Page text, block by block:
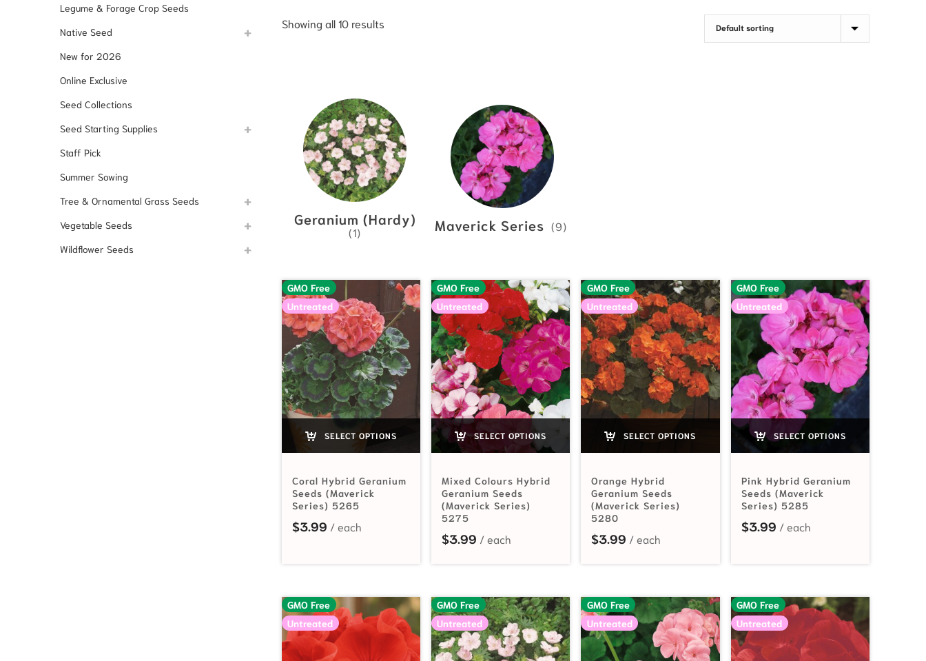
Showing all 10 results
Geranium (Hardy)
(1) Maverick Series (9)
GMO Free
Untreated
SELECT OPTIONS
Coral Hybrid Geranium
Seeds (Maverick
Series) 5265
$3.99
GMO Free
Untreated
SELECT OPTIONS
Mixed Colours Hybrid
Geranium Seeds
(Maverick Series)
5275
$3.99
GMO Free
Untreated
SELECT OPTIONS
Orange Hybrid
Geranium Seeds
(Maverick Series)
5280
$3.99
GMO Free
Untreated
SELECT OPTIONS
Pink Hybrid Geranium
Seeds (Maverick
Series) 5285
$3.99
GMO Free
Untreated
GMO Free
Untreated
GMO Free
Untreated
GMO Free
Untreated
Legume & Forage Crop Seeds
Native Seed
New for 2026
Online Exclusive
Seed Collections
Seed Starting Supplies
Staff Pick
Summer Sowing
Tree & Ornamental Grass Seeds
Vegetable Seeds
Wildflower Seeds